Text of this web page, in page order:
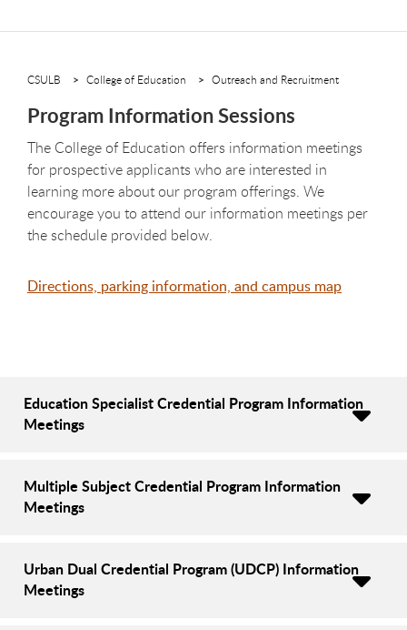
CSULB College of Education Outreach and Recruitment
Program Information Sessions
The College of Education offers information meetings
for prospective applicants who are interested in
learning more about our program offerings. We
encourage you to attend our information meetings per
the schedule provided below.
Directions, parking information, and campus map
Education Specialist Credential Program Information
Meetings
Multiple Subject Credential Program Information
Meetings
Urban Dual Credential Program (UDCP) Information
Meetings